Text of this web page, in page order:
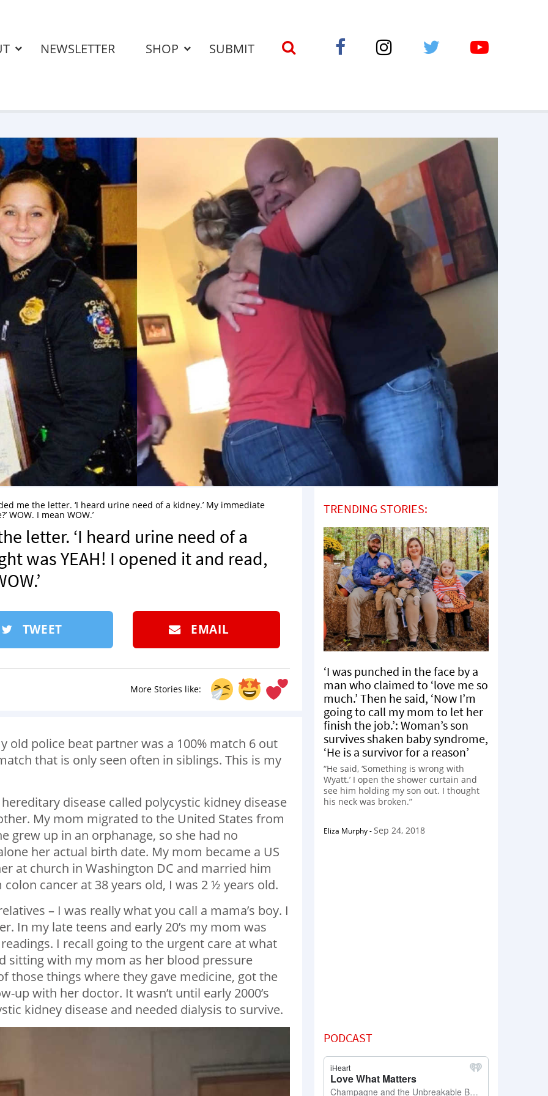
NEWSLETTER SHOP SUBMIT
me the letter. ‘I heard urine need of a kidney.’ My immediate
WOW. I mean WOW.’
letter. ‘I heard urine need of a
was YEAH! I opened it and read,
TWEET EMAIL
More Stories like:
old police beat partner was a 100% match 6 out
that is only seen often in siblings. This is my
disease called polycystic kidney disease
My mom migrated to the United States from
grew up in an orphanage, so she had no
her actual birth date. My mom became a US
at church in Washington DC and married him
cancer at 38 years old, I was 2 ½ years old.
– I was really what you call a mama’s boy. I
In my late teens and early 20’s my mom was
I recall going to the urgent care at what
sitting with my mom as her blood pressure
those things where they gave medicine, got the
up with her doctor. It wasn’t until early 2000’s
kidney disease and needed dialysis to survive.
TRENDING STORIES:
‘I was punched in the face by a
man who claimed to ‘love me so
much.’ Then he said, ‘Now I’m
going to call my mom to let her
finish the job.’: Woman’s son
survives shaken baby syndrome,
‘He is a survivor for a reason’
“He said, ‘Something is wrong with
Wyatt.’ I open the shower curtain and
see him holding my son out. I thought
his neck was broken.”
Eliza Murphy-Sep 24, 2018
PODCAST